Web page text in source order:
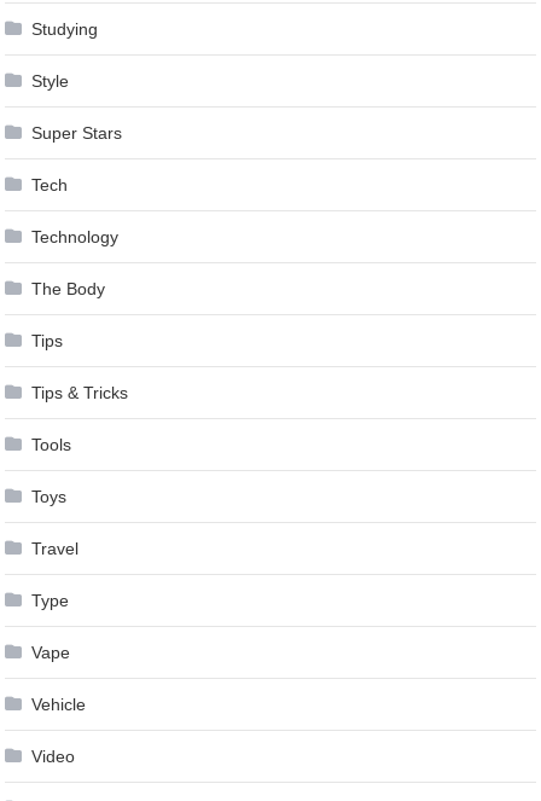
Studying
Style
Super Stars
Tech
Technology
The Body
Tips
Tips & Tricks
Tools
Toys
Travel
Type
Vape
Vehicle
Video